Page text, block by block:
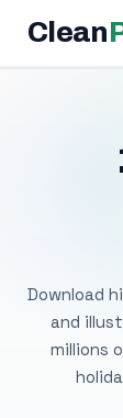
Clean
Download
and
millions